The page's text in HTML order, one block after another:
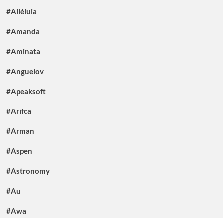
#Alléluia
#Amanda
#Aminata
#Anguelov
#Apeaksoft
#Arifca
#Arman
#Aspen
#Astronomy
#Au
#Awa